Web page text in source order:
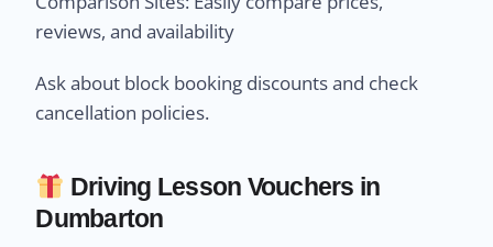
reviews, and availability
Ask about block booking discounts and check
cancellation policies.
Driving Lesson Vouchers in
Dumbarton